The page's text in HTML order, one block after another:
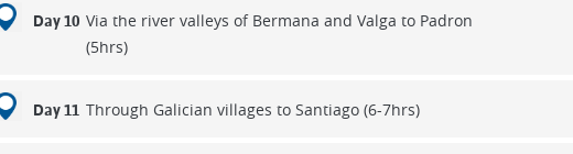
Day 10 Via the river valleys of Bermana and Valga to Padron
(5hrs)
Day 11 Through Galician villages to Santiago (6-7hrs)